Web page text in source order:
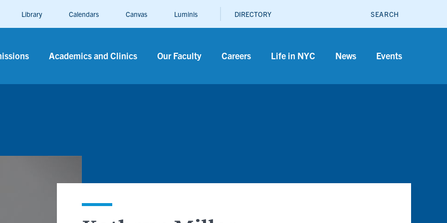
Library Calendars Canvas Luminis DIRECTORY SEARCH
Academics and Clinics Our Faculty Careers Life in NYC News Events